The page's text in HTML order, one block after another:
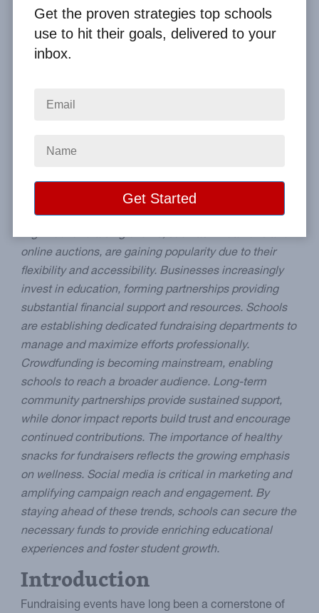
Home
Image
Blog Summary: The future of school fundraising will
be transformed by several key trends, enhancing the
effectiveness and reach of these essential efforts.
Digitized fundraising events, such as virtual runs and
online auctions, are gaining popularity due to their
flexibility and accessibility. Businesses increasingly
invest in education, forming partnerships providing
substantial financial support and resources. Schools
are establishing dedicated fundraising departments to
manage and maximize efforts professionally.
Crowdfunding is becoming mainstream, enabling
schools to reach a broader audience. Long-term
community partnerships provide sustained support,
while donor impact reports build trust and encourage
continued contributions. The importance of healthy
snacks for fundraisers reflects the growing emphasis
on wellness. Social media is critical in marketing and
amplifying campaign reach and engagement. By
staying ahead of these trends, schools can secure the
necessary funds to provide enriching educational
experiences and foster student growth.
Introduction
Fundraising events have long been a cornerstone of
Get the proven strategies top schools
use to hit their goals, delivered to your
inbox.